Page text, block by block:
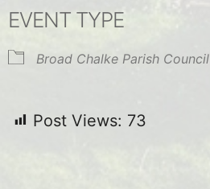
EVENT TYPE
Broad Chalke Parish Council
Post Views: 73